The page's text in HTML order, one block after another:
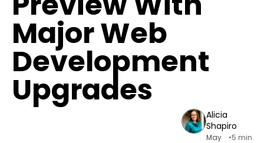
Major Web
Development
Upgrades
Alicia
Shapiro
May
•5 min